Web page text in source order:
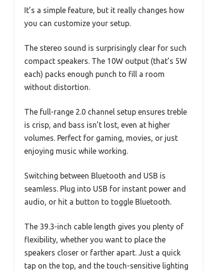
It’s a simple feature, but it really changes how
you can customize your setup.
The stereo sound is surprisingly clear for such
compact speakers. The 10W output (that’s 5W
each) packs enough punch to fill a room
without distortion.
The full-range 2.0 channel setup ensures treble
is crisp, and bass isn’t lost, even at higher
volumes. Perfect for gaming, movies, or just
enjoying music while working.
Switching between Bluetooth and USB is
seamless. Plug into USB for instant power and
audio, or hit a button to toggle Bluetooth.
The 39.3-inch cable length gives you plenty of
flexibility, whether you want to place the
speakers closer or farther apart. Just a quick
tap on the top, and the touch-sensitive lighting